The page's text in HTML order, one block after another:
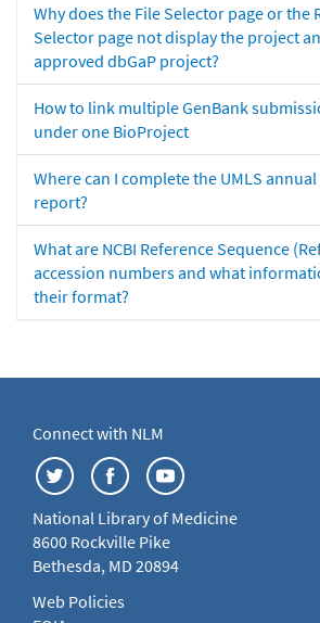
Why does the File Selector page or the
Selector page not display the project
approved dbGaP project?
How to link multiple GenBank
under one BioProject
Where can I complete the UMLS annual
report?
What are NCBI Reference Sequence
accession numbers and what
their format?
Connect with NLM
National Library of Medicine
8600 Rockville Pike
Bethesda, MD 20894
Web Policies